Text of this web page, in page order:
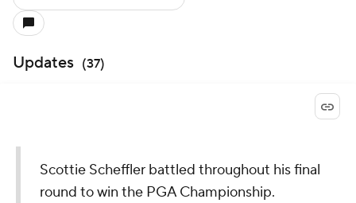
Updates (37)
Scottie Scheffler battled throughout his final
round to win the PGA Championship.